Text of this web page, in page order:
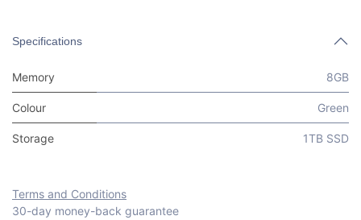
Specifications
Memory 8GB
Colour Green
Storage 1TB SSD
Terms and Conditions
30-day money-back guarantee